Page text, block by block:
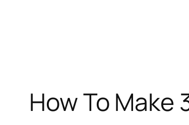
How To Make